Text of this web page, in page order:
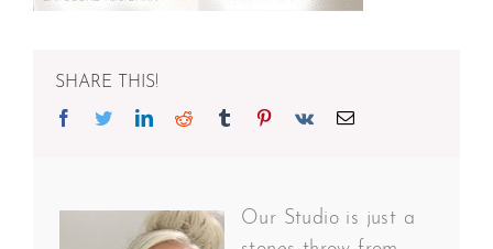
SHARE THIS!
Facebook
TwitterLinkedinReddit Tumblr Pinterest
Vk Email
Our Studio is just a